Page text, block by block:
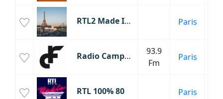
RTL2 Made In France Paris
Radio Campus France
93.9
Fm
Paris
RTL 100% 80 Paris